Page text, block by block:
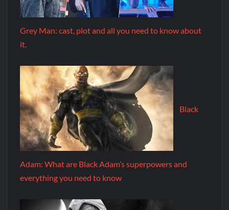
Grey Man: cast, plot and all you need to know about
it.
Black
Adam: What are Black Adam’s superpowers and
everything you need to know